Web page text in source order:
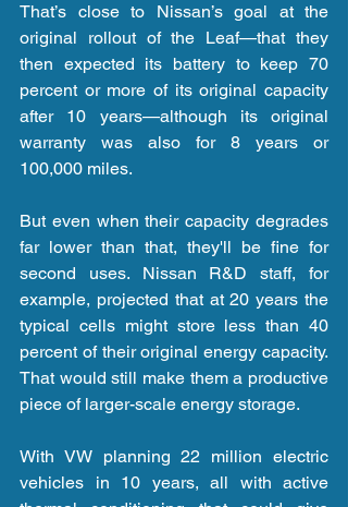
That’s close to Nissan’s goal at the
original rollout of the Leaf—that they
then expected its battery to keep 70
percent or more of its original capacity
after 10 years—although its original
warranty was also for 8 years or
100,000 miles.
But even when their capacity degrades
far lower than that, they'll be fine for
second uses. Nissan R&D staff, for
example, projected that at 20 years the
typical cells might store less than 40
percent of their original energy capacity.
That would still make them a productive
piece of larger-scale energy storage.
With VW planning 22 million electric
vehicles in 10 years, all with active